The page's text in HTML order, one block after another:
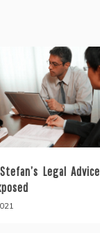
Legal Advice